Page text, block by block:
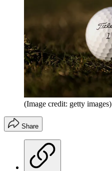
(Image credit: getty images)
Share